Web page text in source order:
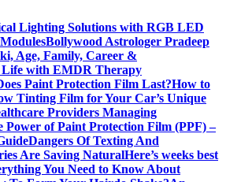
Lighting Solutions with RGB LED
Bollywood Astrologer Pradeep
Age, Family, Career &
with EMDR Therapy
Paint Protection Film Last?How to
Tinting Film for Your Car’s Unique
Providers Managing
Power of Paint Protection Film (PPF) –
Dangers Of Texting And
Are Saving NaturalHere’s weeks best
You Need to Know About